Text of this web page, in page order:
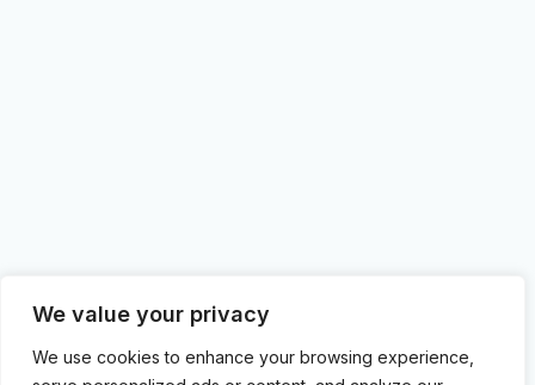
We value your privacy
We use cookies to enhance your browsing experience,